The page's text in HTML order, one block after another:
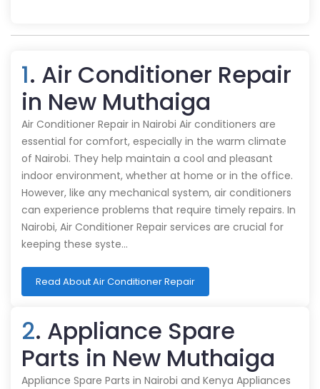
1. Air Conditioner Repair
in New Muthaiga
Air Conditioner Repair in Nairobi Air conditioners are
essential for comfort, especially in the warm climate
of Nairobi. They help maintain a cool and pleasant
indoor environment, whether at home or in the office.
However, like any mechanical system, air conditioners
can experience problems that require timely repairs. In
Nairobi, Air Conditioner Repair services are crucial for
keeping these syste…
Read About Air Conditioner Repair
2. Appliance Spare
Parts in New Muthaiga
Appliance Spare Parts in Nairobi and Kenya Appliances